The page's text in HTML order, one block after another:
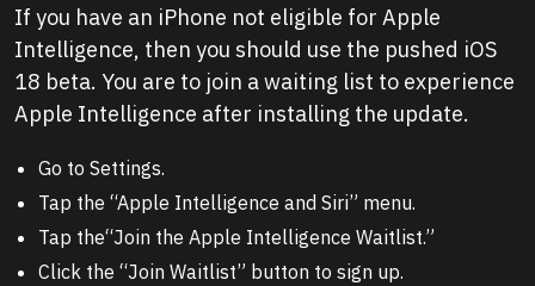
If you have an iPhone not eligible for Apple
Intelligence, then you should use the pushed iOS
18 beta. You are to join a waiting list to experience
Apple Intelligence after installing the update.
Go to Settings.
Tap the “Apple Intelligence and Siri” menu.
Tap the“Join the Apple Intelligence Waitlist.”
Click the “Join Waitlist” button to sign up.